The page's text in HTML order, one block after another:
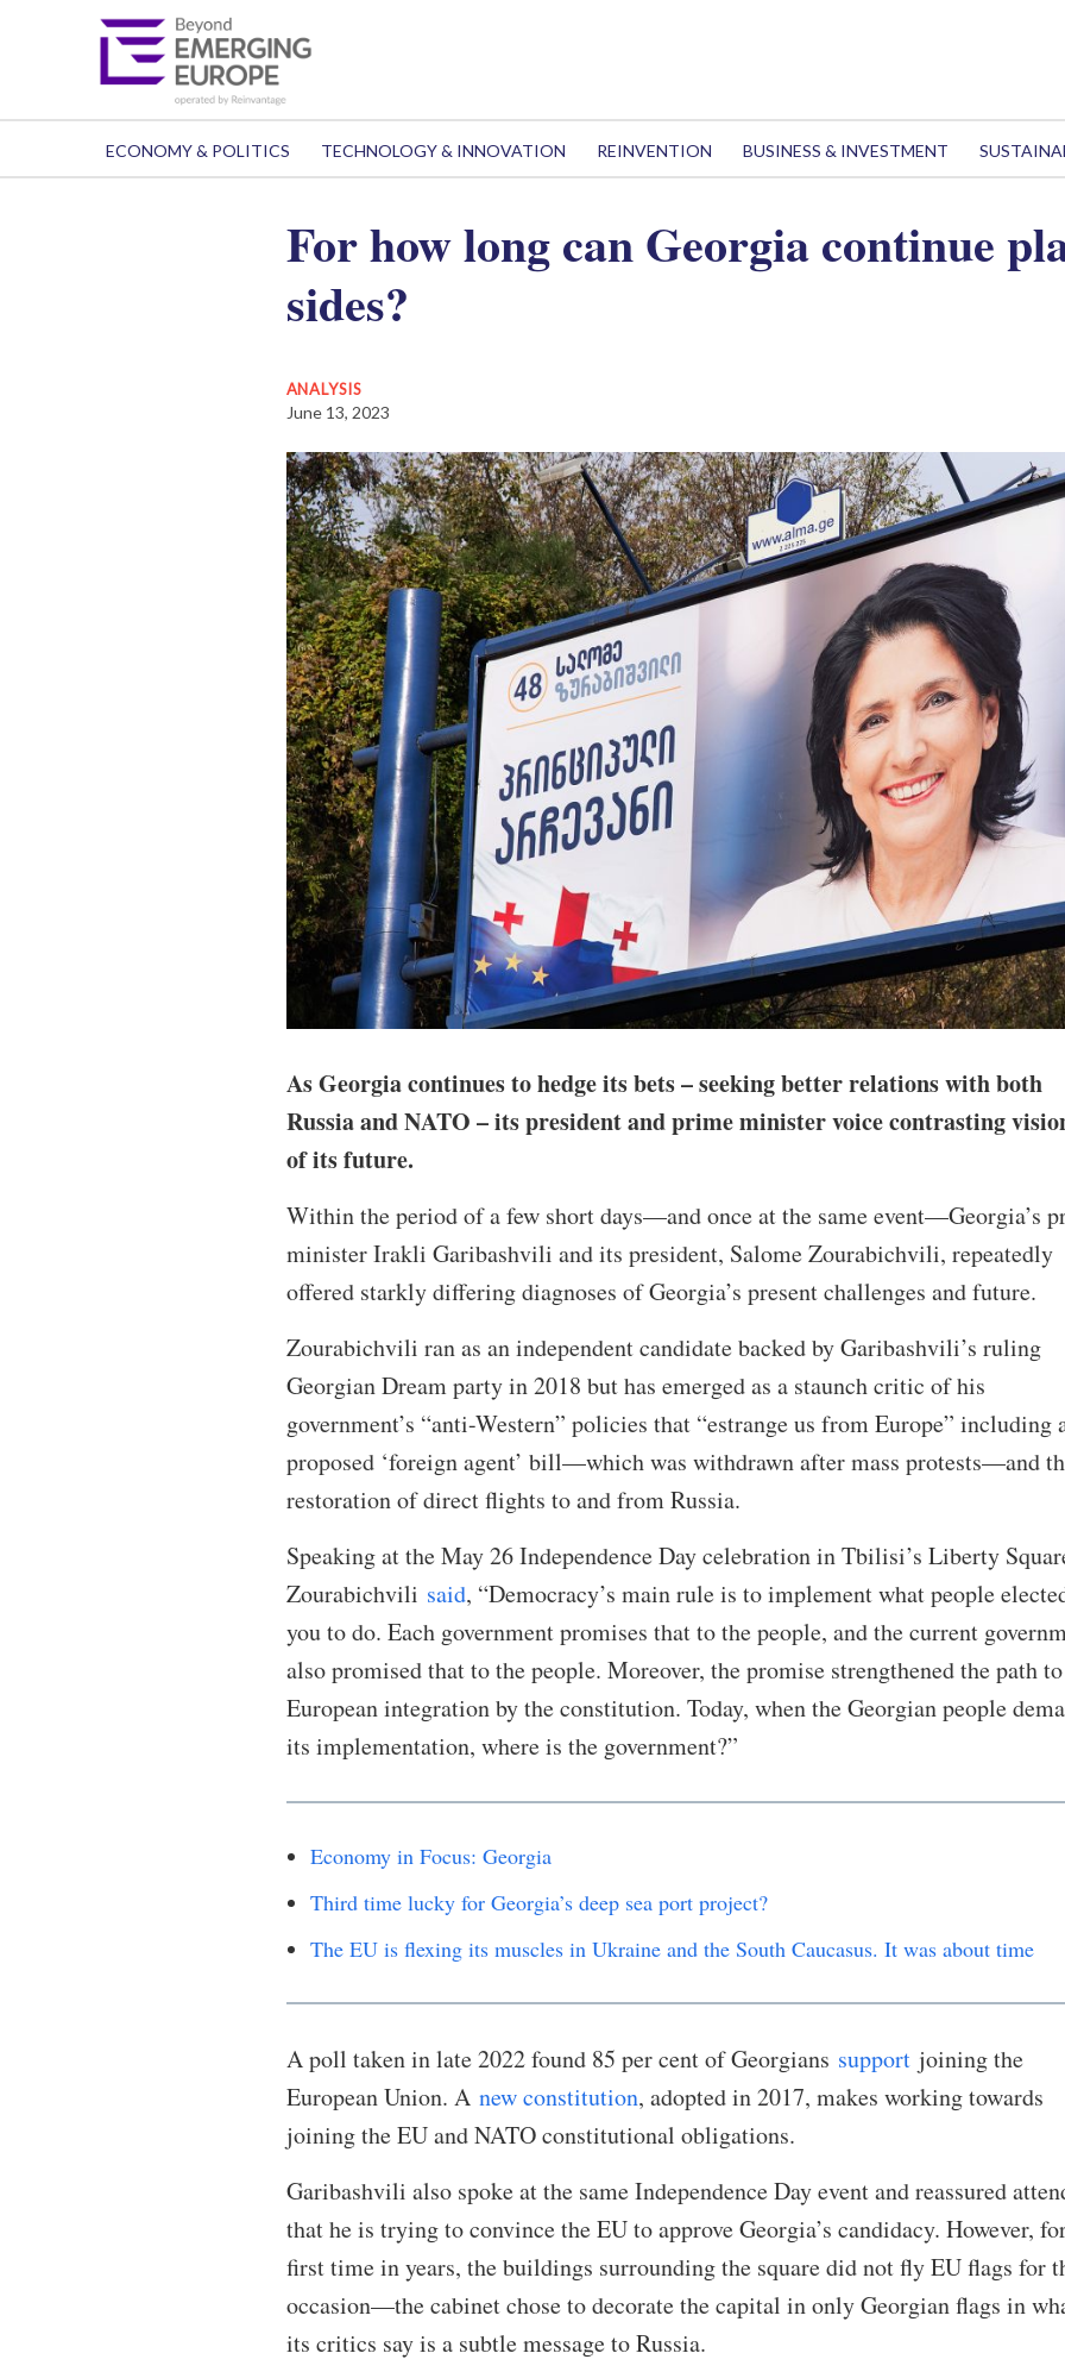
ECONOMY & POLITICS TECHNOLOGY & INNOVATION REINVENTION BUSINESS & INVESTMENT
For how long can Georgia continue
sides?
ANALYSIS
June 13, 2023
As Georgia continues to hedge its bets – seeking better relations with both
Russia and NATO – its president and prime minister voice contrasting
of its future.
Within the period of a few short days—and once at the same event—Georgia’s
minister Irakli Garibashvili and its president, Salome Zourabichvili, repeatedly
offered starkly differing diagnoses of Georgia’s present challenges and future.
Zourabichvili ran as an independent candidate backed by Garibashvili’s ruling
Georgian Dream party in 2018 but has emerged as a staunch critic of his
government’s “anti-Western” policies that “estrange us from Europe” including
proposed ‘foreign agent’ bill—which was withdrawn after mass protests—and
restoration of direct flights to and from Russia.
Speaking at the May 26 Independence Day celebration in Tbilisi’s Liberty
Zourabichvili said, “Democracy’s main rule is to implement what people
you to do. Each government promises that to the people, and the current
also promised that to the people. Moreover, the promise strengthened the path to
European integration by the constitution. Today, when the Georgian people
its implementation, where is the government?”
Economy in Focus: Georgia
Third time lucky for Georgia’s deep sea port project?
The EU is flexing its muscles in Ukraine and the South Caucasus. It was about time
A poll taken in late 2022 found 85 per cent of Georgians supportjoining the
European Union. A new constitution, adopted in 2017, makes working towards
joining the EU and NATO constitutional obligations.
Garibashvili also spoke at the same Independence Day event and reassured
that he is trying to convince the EU to approve Georgia’s candidacy. However,
first time in years, the buildings surrounding the square did not fly EU flags for
occasion—the cabinet chose to decorate the capital in only Georgian flags in
its critics say is a subtle message to Russia.